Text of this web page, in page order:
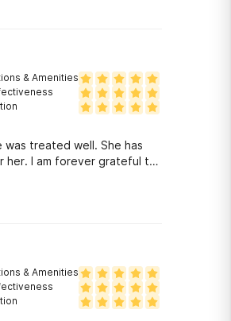
& Amenities
was treated well. She has
her. I am forever grateful to
& Amenities